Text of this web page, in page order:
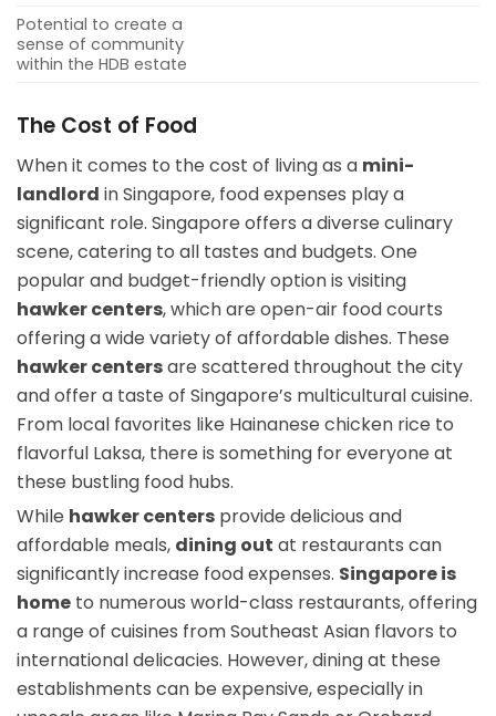
Potential to create a
sense of community
within the HDB estate
The Cost of Food
When it comes to the cost of living as a mini-
landlord in Singapore, food expenses play a
significant role. Singapore offers a diverse culinary
scene, catering to all tastes and budgets. One
popular and budget-friendly option is visiting
hawker centers, which are open-air food courts
offering a wide variety of affordable dishes. These
hawker centersare scattered throughout the city
and offer a taste of Singapore’s multicultural cuisine.
From local favorites like Hainanese chicken rice to
flavorful Laksa, there is something for everyone at
these bustling food hubs.
While hawker centers provide delicious and
affordable meals, dining out at restaurants can
significantly increase food expenses. Singapore is
home to numerous world-class restaurants, offering
a range of cuisines from Southeast Asian flavors to
international delicacies. However, dining at these
establishments can be expensive, especially in